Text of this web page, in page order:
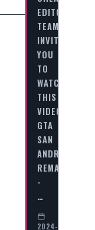
EDITORIAL
TEAM
INVITES
YOU
TO
WATCH
THIS
VIDEO
GTA
SAN
ANDREAS
REMASTERED
-
…
2024-